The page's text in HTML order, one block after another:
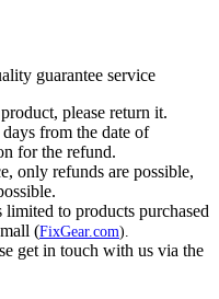
guarantee service
please return it.
from the date of
for the refund.
only refunds are possible,
to products purchased
(FixGear.com).
get in touch with us via the